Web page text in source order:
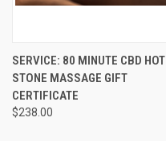
SERVICE: 80 MINUTE CBD HOT
STONE MASSAGE GIFT
CERTIFICATE
$238.00